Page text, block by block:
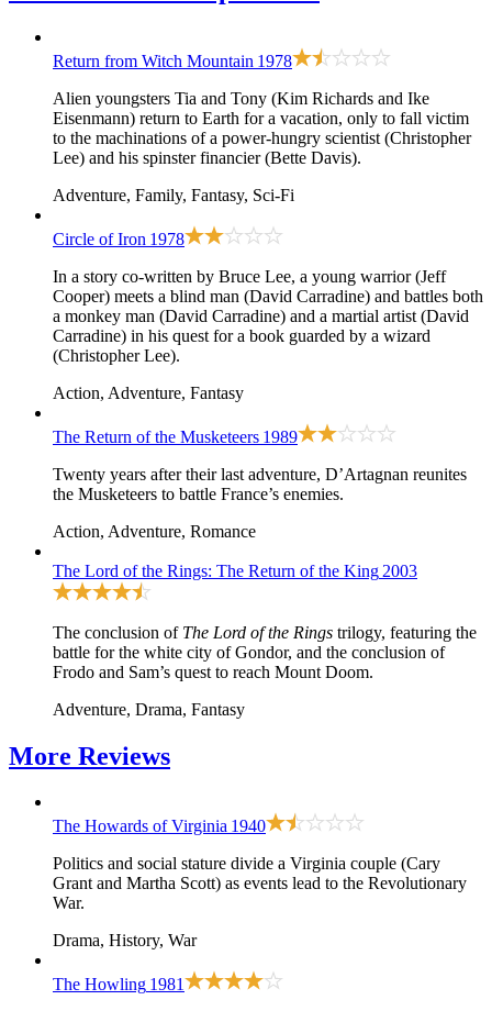
Return from Witch Mountain 1978
Alien youngsters Tia and Tony (Kim Richards and Ike
Eisenmann) return to Earth for a vacation, only to fall victim
to the machinations of a power-hungry scientist (Christopher
Lee) and his spinster financier (Bette Davis).
Adventure, Family, Fantasy, Sci-Fi
Circle of Iron 1978
In a story co-written by Bruce Lee, a young warrior (Jeff
Cooper) meets a blind man (David Carradine) and battles both
a monkey man (David Carradine) and a martial artist (David
Carradine) in his quest for a book guarded by a wizard
(Christopher Lee).
Action, Adventure, Fantasy
The Return of the Musketeers 1989
Twenty years after their last adventure, D’Artagnan reunites
the Musketeers to battle France’s enemies.
Action, Adventure, Romance
The Lord of the Rings: The Return of the King 2003
The conclusion of The Lord of the Rings trilogy, featuring the
battle for the white city of Gondor, and the conclusion of
Frodo and Sam’s quest to reach Mount Doom.
Adventure, Drama, Fantasy
More Reviews
The Howards of Virginia 1940
Politics and social stature divide a Virginia couple (Cary
Grant and Martha Scott) as events lead to the Revolutionary
War.
Drama, History, War
The Howling 1981